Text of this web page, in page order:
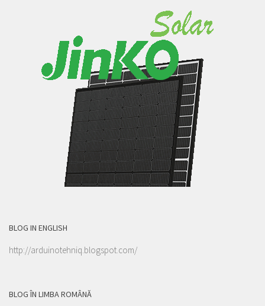
BLOG IN ENGLISH
http://arduinotehniq.blogspot.com/
BLOG ÎN LIMBA ROMÂNĂ